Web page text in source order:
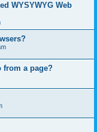
WYSYWYG Web
from a page?